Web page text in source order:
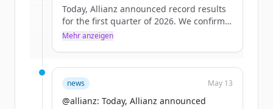
Create Free Account
Du hast schon ein Konto?
Today, Allianz announced record results
for the first quarter of 2026. We confirm
our full-year operating profit outlook of
#AllianzFinancialResults #Allianz
Mehr anzeigen
news May 13
@allianz: Today, Allianz announced